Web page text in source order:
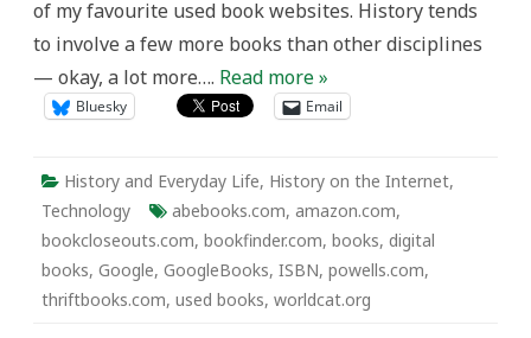
of my favourite used book websites. History tends
to involve a few more books than other disciplines
— okay, a lot more…. Read more »
Bluesky Email
History and Everyday Life, History on the Internet,
Technology
abebooks.com, amazon.com,
bookcloseouts.com, bookfinder.com, books, digital
books, Google, GoogleBooks, ISBN, powells.com,
thriftbooks.com, used books, worldcat.org